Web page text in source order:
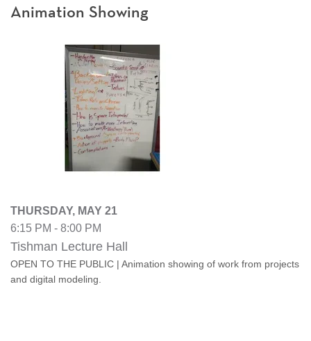
Animation Showing
THURSDAY, MAY 21
6:15 PM - 8:00 PM
Tishman Lecture Hall
OPEN TO THE PUBLIC | Animation showing of work from projects
and digital modeling.